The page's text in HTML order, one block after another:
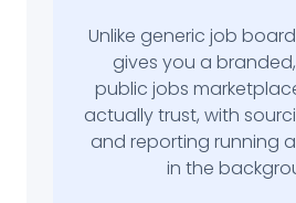
Unlike generic job
gives you a
public jobs
actually trust, with
and reporting running
in the